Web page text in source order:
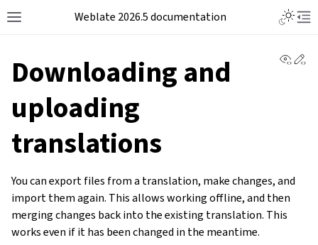
Weblate 2026.5 documentation
Downloading and
uploading
translations
You can export files from a translation, make changes, and
import them again. This allows working offline, and then
merging changes back into the existing translation. This
works even if it has been changed in the meantime.